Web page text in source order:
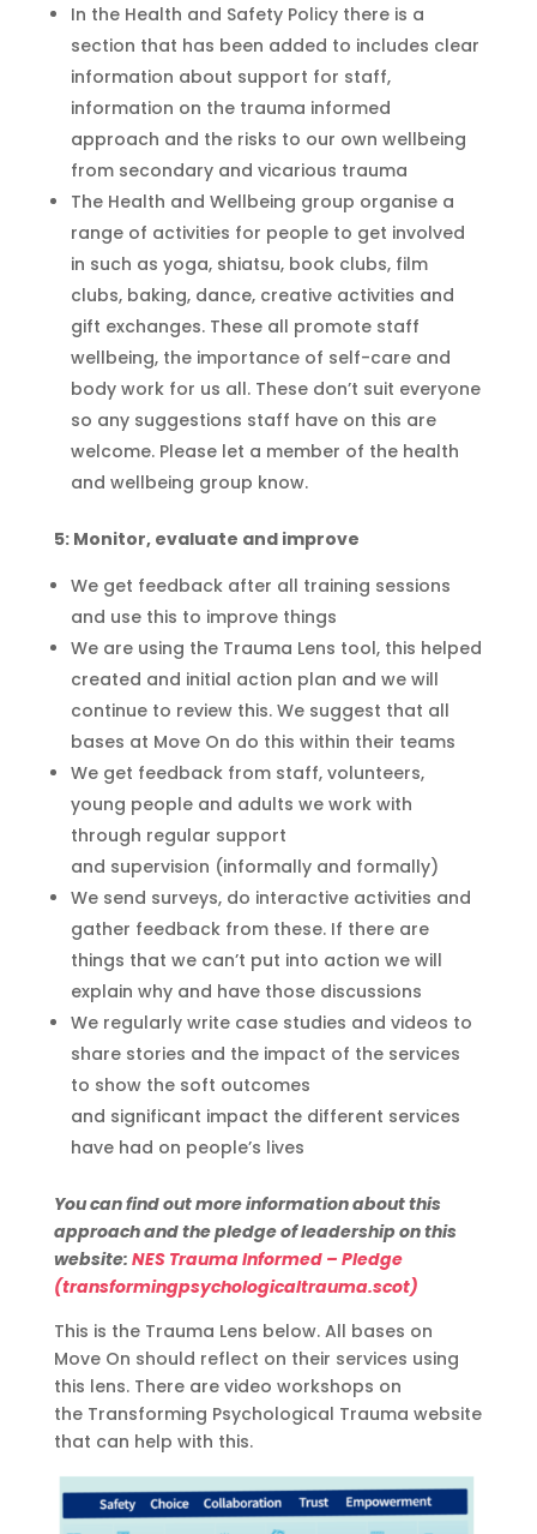
In the Health and Safety Policy there is a
section that has been added to includes clear
information about support for staff,
information on the trauma informed
approach and the risks to our own wellbeing
from secondary and vicarious trauma
The Health and Wellbeing group organisea
range of activities for people to get involved
in such as yoga, shiatsu, book clubs, film
clubs, baking, dance, creative activities and
gift exchanges. These all promote staff
wellbeing, the importance of self-care and
body work for us all. These don’t suit everyone
so any suggestions staff have on this are
welcome. Please let a member of the health
and wellbeing group know.
5: Monitor, evaluate and improve
We get feedback after all training sessions
and use this to improve things
We are using the Trauma Lens tool, this helped
created and initial action plan and we will
continue to review this. We suggest that all
bases at Move On do this within their teams
We get feedback from staff, volunteers,
young people and adults we work with
through regular support
and supervision (informally and formally)
We send surveys, do interactive activities and
gather feedback from these. If there are
things that we can’t put into action we will
explain why and have those discussions
We regularly write case studies and videos to
share stories and the impact of the services
to show the soft outcomes
and significant impact the different services
have had on people’s lives
You can find out more information about this
approach and the pledge of leadership on this
website: NES Trauma Informed – Pledge
(transformingpsychologicaltrauma.scot)
This is the Trauma Lens below. All bases on
Move On should reflect on their services using
this lens. There arevideo workshops on
the Transforming Psychological Trauma website
that can help with this.